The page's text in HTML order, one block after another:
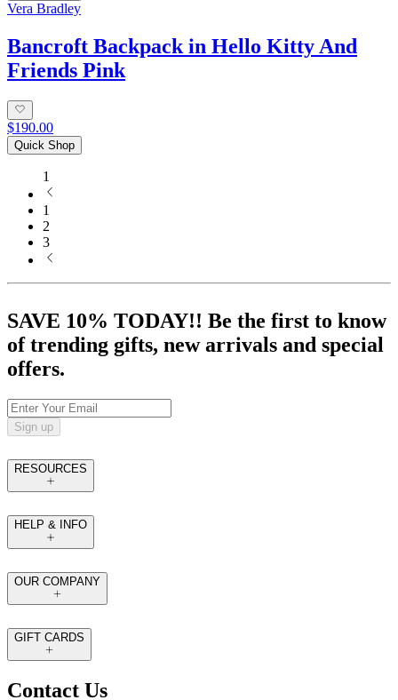
Vera Bradley
Bancroft Backpack in Hello Kitty And
Friends Pink
$190.00
Quick Shop
1
1
2
3
SAVE 10% TODAY!! Be the first to know
of trending gifts, new arrivals and special
offers.
Sign up
RESOURCES
HELP & INFO
OUR COMPANY
GIFT CARDS
Contact Us